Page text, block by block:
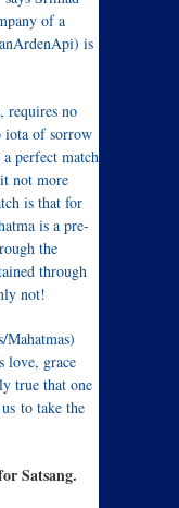
of a
is
requires no
iota of sorrow
perfect match
not more
is that for
is a pre-
the
through
not!
Mahatmas)
love, grace
true that one
to take the
Satsang.